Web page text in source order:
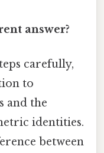
answer?
carefully,
to
and the
identities.
between